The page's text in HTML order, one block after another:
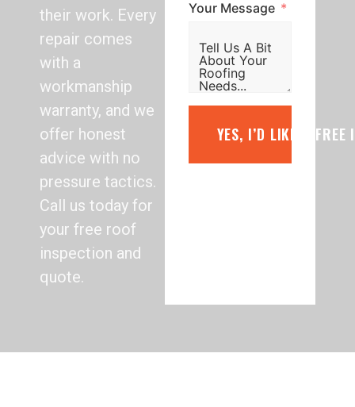
their work. Every
repair comes
with a
workmanship
warranty, and we
offer honest
advice with no
pressure tactics.
Call us today for
your free roof
inspection and
quote.
Your Message
YES, I’D LIKE A FREE